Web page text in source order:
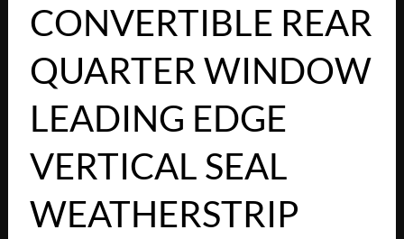
CONVERTIBLE REAR
QUARTER WINDOW
LEADING EDGE
VERTICAL SEAL
WEATHERSTRIP